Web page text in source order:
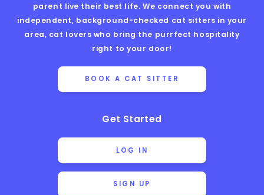
parent live their best life. We connect you with
independent, background-checked cat sitters in your
area, cat lovers who bring the purrfect hospitality
right to your door!
BOOK A CAT SITTER
Get Started
LOG IN
SIGN UP